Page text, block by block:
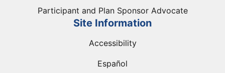
Participant and Plan Sponsor Advocate
Site Information
Accessibility
Español